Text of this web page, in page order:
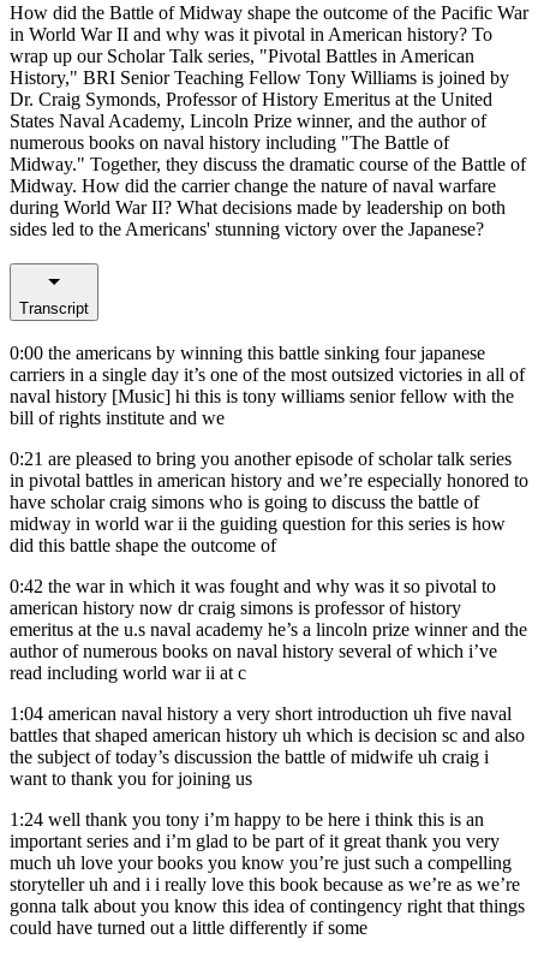
How did the Battle of Midway shape the outcome of the Pacific War
in World War II and why was it pivotal in American history? To
wrap up our Scholar Talk series, "Pivotal Battles in American
History," BRI Senior Teaching Fellow Tony Williams is joined by
Dr. Craig Symonds, Professor of History Emeritus at the United
States Naval Academy, Lincoln Prize winner, and the author of
numerous books on naval history including "The Battle of
Midway." Together, they discuss the dramatic course of the Battle of
Midway. How did the carrier change the nature of naval warfare
during World War II? What decisions made by leadership on both
sides led to the Americans' stunning victory over the Japanese?
Transcript
0:00 the americans by winning this battle sinking four japanese
carriers in a single day it’s one of the most outsized victories in all of
naval history [Music] hi this is tony williams senior fellow with the
bill of rights institute and we
0:21 are pleased to bring you another episode of scholar talk series
in pivotal battles in american history and we’re especially honored to
have scholar craig simons who is going to discuss the battle of
midway in world war ii the guiding question for this series is how
did this battle shape the outcome of
0:42 the war in which it was fought and why was it so pivotal to
american history now dr craig simons is professor of history
emeritus at the u.s naval academy he’s a lincoln prize winner and the
author of numerous books on naval history several of which i’ve
read including world war ii at c
1:04 american naval history a very short introduction uh five naval
battles that shaped american history uh which is decision sc and also
the subject of today’s discussion the battle of midwife uh craig i
want to thank you for joining us
1:24 well thank you tony i’m happy to be here i think this is an
important series and i’m glad to be part of it great thank you very
much uh love your books you know you’re just such a compelling
storyteller uh and i i really love this book because as we’re as we’re
gonna talk about you know this idea of contingency right that things
could have turned out a little differently if some